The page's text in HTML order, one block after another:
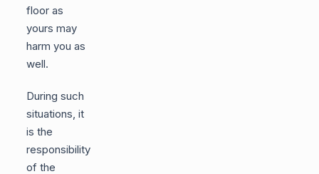
floor as
yours may
harm you as
well.
During such
situations, it
is the
responsibility
of the